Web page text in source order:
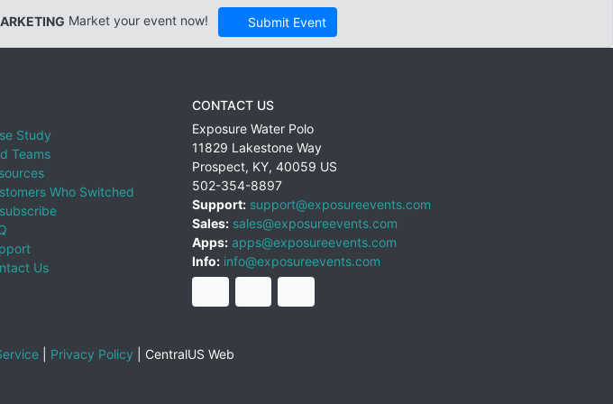
Market your event now! Submit Event
Study
Teams
Who Switched
Us
CONTACT US
Exposure Water Polo
11829 Lakestone Way
Prospect, KY, 40059 US
502-354-8897
Support: support@exposureevents.com
Sales: sales@exposureevents.com
Apps: apps@exposureevents.com
Info: info@exposureevents.com
Privacy Policy CentralUS Web